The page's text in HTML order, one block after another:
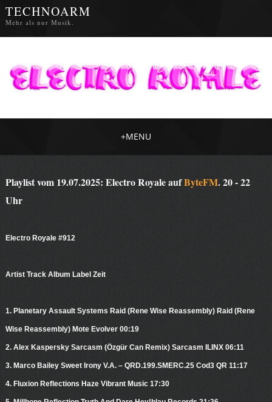
TECHNOARM
Mehr als nur Musik.
+MENU
Playlist vom 19.07.2025: Electro Royale aufByteFM. 20 - 22
Uhr
Electro Royale #912
Artist Track Album Label Zeit
1. Planetary Assault Systems Raid (Rene Wise Reassembly) Raid (Rene
Wise Reassembly) Mote Evolver 00:19
2. Alex Kaspersky Sarcasm (Özgür Can Remix) Sarcasm ILINX 06:11
3. Marco Bailey Sweet Irony V.A. – QRD.199.SMERC.25 Cod3 QR 11:17
4. Fluxion Reflections Haze Vibrant Music 17:30